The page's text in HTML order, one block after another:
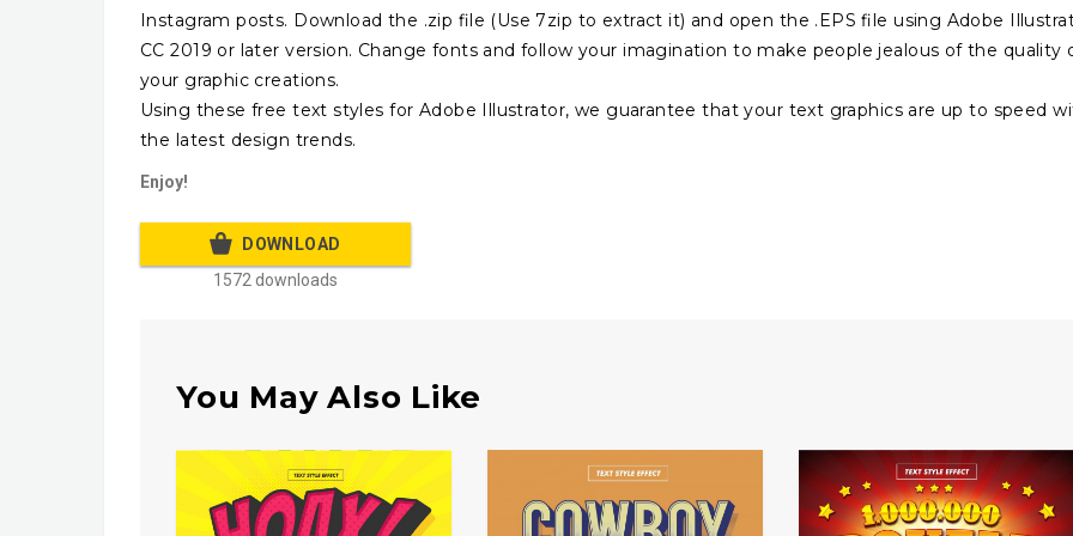
Instagram posts. Download the .zip file (Use 7zip to extract it) and open the .EPS file using Adobe
CC 2019 or later version. Change fonts and follow your imagination to make people jealous of the quality
your graphic creations.
Using these free text styles for Adobe Illustrator, we guarantee that your text graphics are up to speed
the latest design trends.
Enjoy!
DOWNLOAD
1572 downloads
You May Also Like